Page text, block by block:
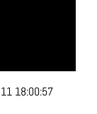
18:00:57